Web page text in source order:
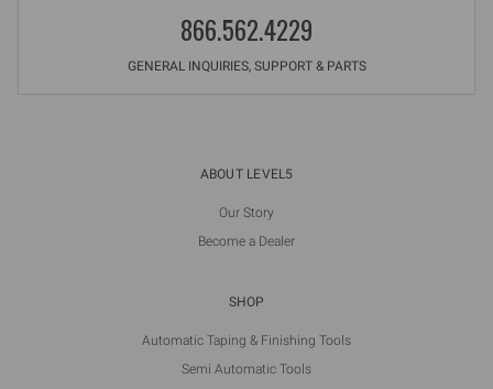
866.562.4229
GENERAL INQUIRIES, SUPPORT & PARTS
ABOUT LEVEL5
Our Story
Become a Dealer
SHOP
Automatic Taping & Finishing Tools
Semi Automatic Tools